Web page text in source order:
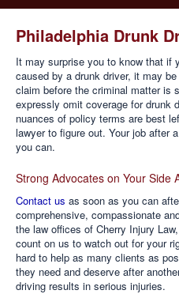
Philadelphia Drunk
It may surprise you to know that if
caused by a drunk driver, it may
claim before the criminal matter is
expressly omit coverage for drunk
nuances of policy terms are best
lawyer to figure out. Your job after
you can.
Strong Advocates on Your Side
Contact us as soon as you can
comprehensive, compassionate
the law offices of Cherry Injury
count on us to watch out for your
hard to help as many clients as
they need and deserve after
driving results in serious injuries.